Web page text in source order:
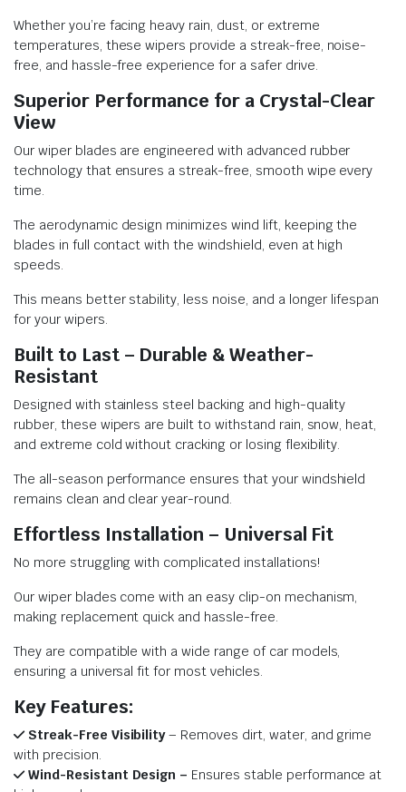
Whether you’re facing heavy rain, dust, or extreme
temperatures, these wipers provide a streak-free, noise-
free, and hassle-free experience for a safer drive.
Superior Performance for a Crystal-Clear
View
Our wiper blades are engineered with advanced rubber
technology that ensures a streak-free, smooth wipe every
time.
The aerodynamic design minimizes wind lift, keeping the
blades in full contact with the windshield, even at high
speeds.
This means better stability, less noise, and a longer lifespan
for your wipers.
Built to Last – Durable & Weather-
Resistant
Designed with stainless steel backing and high-quality
rubber, these wipers are built to withstand rain, snow, heat,
and extreme cold without cracking or losing flexibility.
The all-season performance ensures that your windshield
remains clean and clear year-round.
Effortless Installation – Universal Fit
No more struggling with complicated installations!
Our wiper blades come with an easy clip-on mechanism,
making replacement quick and hassle-free.
They are compatible with a wide range of car models,
ensuring a universal fit for most vehicles.
Key Features:
Streak-Free Visibility– Removes dirt, water, and grime
with precision.
Wind-Resistant Design – Ensures stable performance at